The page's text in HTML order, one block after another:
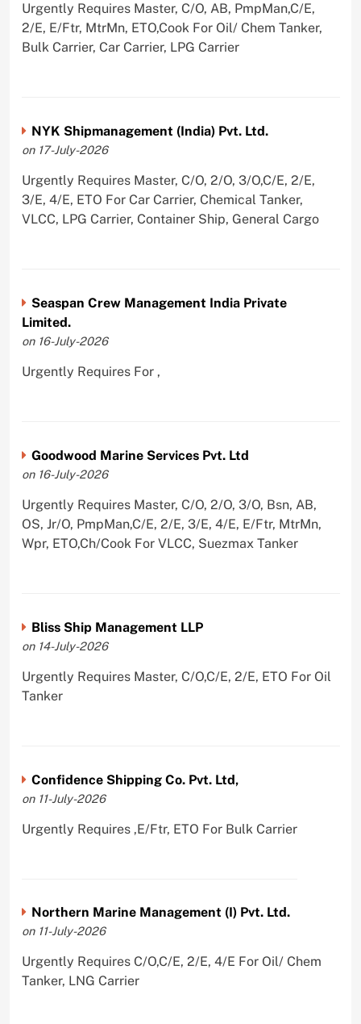
Urgently Requires Master, C/O, AB, PmpMan,C/E,
2/E, E/Ftr, MtrMn, ETO,Cook For Oil/ Chem Tanker,
Bulk Carrier, Car Carrier, LPG Carrier
NYK Shipmanagement (India) Pvt. Ltd.
on 17-July-2026
Urgently Requires Master, C/O, 2/O, 3/O,C/E, 2/E,
3/E, 4/E, ETO For Car Carrier, Chemical Tanker,
VLCC, LPG Carrier, Container Ship, General Cargo
Seaspan Crew Management India Private
Limited.
on 16-July-2026
Urgently Requires For ,
Goodwood Marine Services Pvt. Ltd
on 16-July-2026
Urgently Requires Master, C/O, 2/O, 3/O, Bsn, AB,
OS, Jr/O, PmpMan,C/E, 2/E, 3/E, 4/E, E/Ftr, MtrMn,
Wpr, ETO,Ch/Cook For VLCC, Suezmax Tanker
Bliss Ship Management LLP
on 14-July-2026
Urgently Requires Master, C/O,C/E, 2/E, ETO For Oil
Tanker
Confidence Shipping Co. Pvt. Ltd,
on 11-July-2026
Urgently Requires ,E/Ftr, ETO For Bulk Carrier
Northern Marine Management (I) Pvt. Ltd.
on 11-July-2026
Urgently Requires C/O,C/E, 2/E, 4/E For Oil/ Chem
Tanker, LNG Carrier